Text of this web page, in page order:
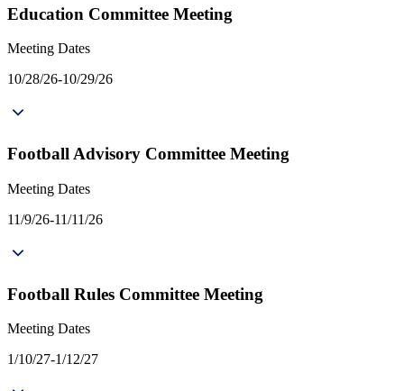
Education Committee Meeting
Meeting Dates
10/28/26-10/29/26
Football Advisory Committee Meeting
Meeting Dates
11/9/26-11/11/26
Football Rules Committee Meeting
Meeting Dates
1/10/27-1/12/27